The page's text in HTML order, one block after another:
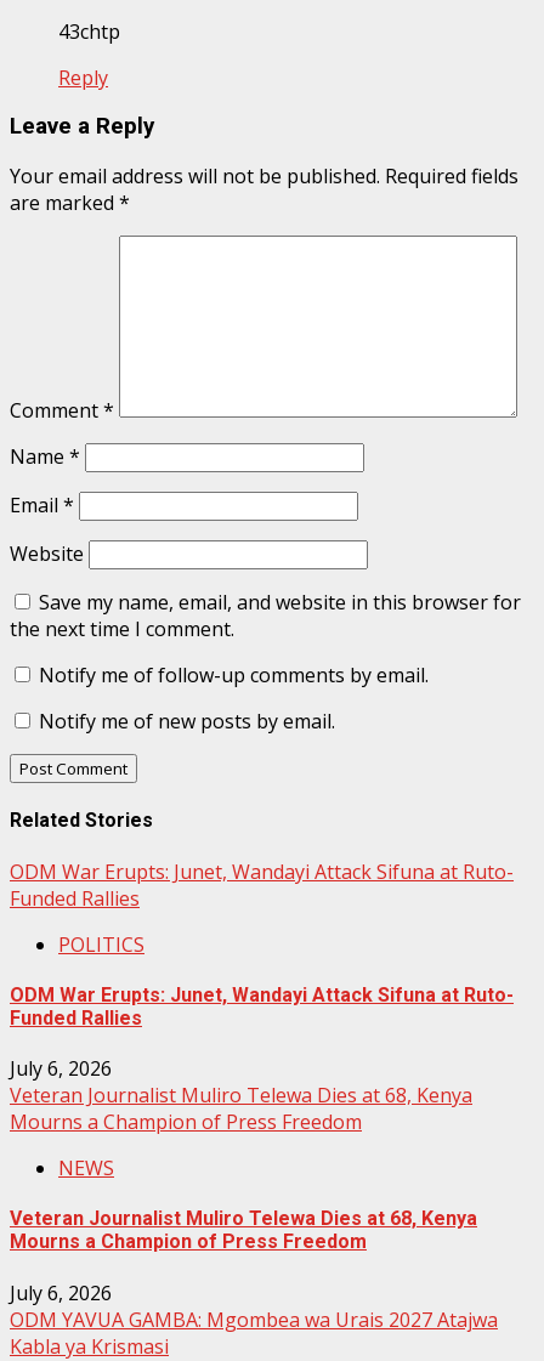
43chtp
Reply
Leave a Reply
Your email address will not be published. Required fields
are marked *
Comment*
Name *
Email *
Website
Save my name, email, and website in this browser for
the next time I comment.
Notify me of follow-up comments by email.
Notify me of new posts by email.
Related Stories
ODM War Erupts: Junet, Wandayi Attack Sifuna at Ruto-
Funded Rallies
POLITICS
ODM War Erupts: Junet, Wandayi Attack Sifuna at Ruto-
Funded Rallies
July 6, 2026
Veteran Journalist Muliro Telewa Dies at 68, Kenya
Mourns a Champion of Press Freedom
NEWS
Veteran Journalist Muliro Telewa Dies at 68, Kenya
Mourns a Champion of Press Freedom
July 6, 2026
ODM YAVUA GAMBA: Mgombea wa Urais 2027 Atajwa
Kabla ya Krismasi